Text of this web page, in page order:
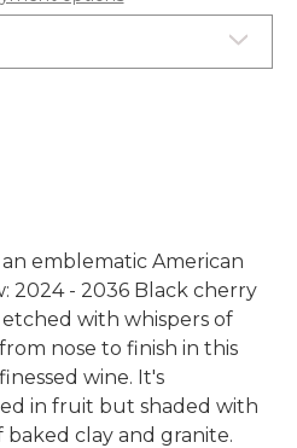
Hills
emblematic American
2024 - 2036 Black cherry
with whispers of
nose to finish in this
wine. It's
in fruit but shaded with
clay and granite.